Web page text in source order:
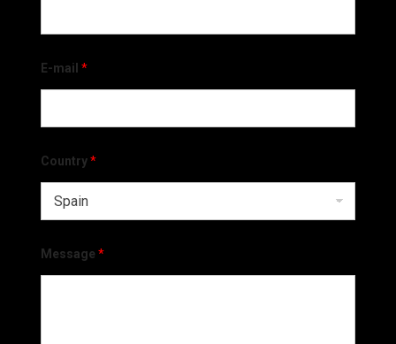
E-mail *
Country*
Message *